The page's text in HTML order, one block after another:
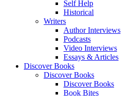
Self Help
Historical
Writers
Author Interviews
Podcasts
Video Interviews
Essays & Articles
Discover Books
Discover Books
Discover Books
Book Bites